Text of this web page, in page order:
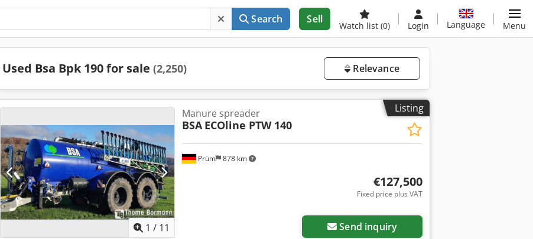
Search Sell
Watch list (0) Login Language Menu
Used Bsa Bpk 190 for sale (2,250) Relevance
Listing
1 / 11
Prüm 878 km
Manure spreader
BSA ECOline PTW 140
€127,500
Fixed price plus VAT
Send inquiry